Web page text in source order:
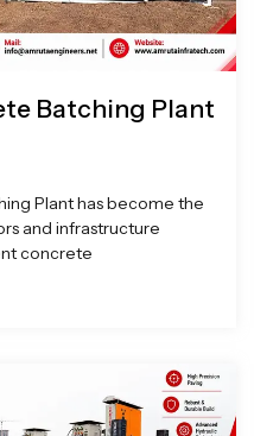
Batching Plant
Plant has become the
and infrastructure
concrete